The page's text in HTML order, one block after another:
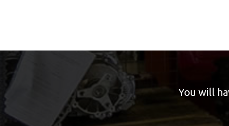
You will